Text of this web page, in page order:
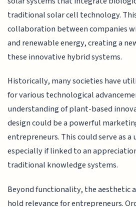
traditional solar cell technology.
collaboration between companies
and renewable energy, creating a
these innovative hybrid systems.
Historically, many societies have
for various technological
understanding of plant-based
design could be a powerful
entrepreneurs. This could serve as
especially if linked to an
traditional knowledge systems.
Beyond functionality, the aesthetic
hold relevance for entrepreneurs.